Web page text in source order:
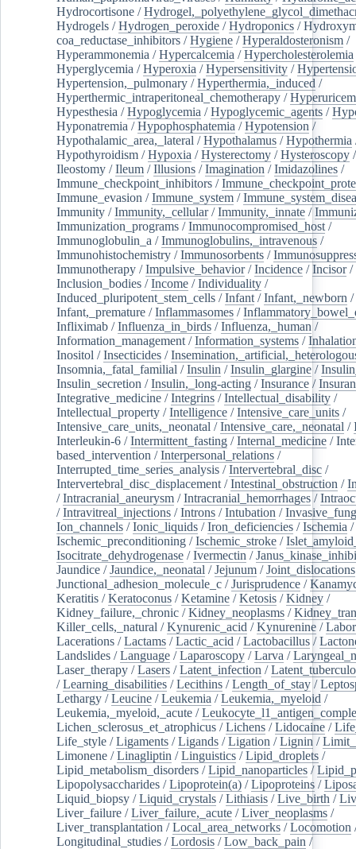
Hydrocortisone /
Hydrogels /Hydrogen_peroxide /Hydroponics /
coa_reductase_inhibitors /Hygiene /Hyperaldosteronism /
Hyperammonemia /Hypercalcemia /Hypercholesterolemia
Hyperglycemia /Hyperoxia /Hypersensitivity /
Hypertension,_pulmonary /Hyperthermia,_induced /
Hyperthermic_intraperitoneal_chemotherapy /
Hypesthesia /Hypoglycemia /Hypoglycemic_agents /
Hyponatremia /Hypophosphatemia /Hypotension /
Hypothalamic_area,_lateral /Hypothalamus /Hypothermia
Hypothyroidism /Hypoxia /Hysterectomy /Hysteroscopy
Ileostomy /Ileum /Illusions /Imagination /Imidazolines /
Immune_checkpoint_inhibitors /
Immune_evasion /Immune_system /
Immunity /Immunity,_cellular/Immunity,_innate /
Immunization_programs /Immunocompromised_host /
Immunoglobulin_a /Immunoglobulins,_intravenous /
Immunohistochemistry /Immunosorbents /
Immunotherapy /Impulsive_behavior/Incidence /Incisor/
Inclusion_bodies /Income /Individuality /
Induced_pluripotent_stem_cells /Infant /Infant,_newborn /
Infant,_premature /Inflammasomes /
Infliximab /Influenza_in_birds /Influenza,_human /
Information_management /Information_systems /
Inositol /Insecticides /
Insomnia,_fatal_familial /Insulin /Insulin_glargine /
Insulin_secretion /Insulin,_long-acting /Insurance /
Integrative_medicine /Integrins /Intellectual_disability /
Intellectual_property /Intelligence /Intensive_care_units /
Intensive_care_units,_neonatal /Intensive_care,_neonatal /
Interleukin-6 /Intermittent_fasting /Internal_medicine /
based_intervention /Interpersonal_relations /
Interrupted_time_series_analysis /Intervertebral_disc /
Intervertebral_disc_displacement /Intestinal_obstruction /
/Intracranial_aneurysm /Intracranial_hemorrhages /
/Intravitreal_injections /Introns /Intubation /
Ion_channels /Ionic_liquids /Iron_deficiencies /Ischemia /
Ischemic_preconditioning /Ischemic_stroke /
Isocitrate_dehydrogenase /Ivermectin /
Jaundice /Jaundice,_neonatal /Jejunum /Joint_dislocations
Junctional_adhesion_molecule_c /Jurisprudence /
Keratitis /Keratoconus /Ketamine /Ketosis /Kidney /
Kidney_failure,_chronic /Kidney_neoplasms /
Killer_cells,_natural /Kynurenic_acid /Kynurenine /
Lacerations /Lactams /Lactic_acid /Lactobacillus /
Landslides /Language /Laparoscopy /Larva /
Laser_therapy /Lasers /Latent_infection /
/Learning_disabilities /Lecithins /Length_of_stay /
Lethargy /Leucine /Leukemia /Leukemia,_myeloid /
Leukemia,_myeloid,_acute /
Lichen_sclerosus_et_atrophicus /Lichens /Lidocaine /
Life_style /Ligaments /Ligands /Ligation /Lignin /
Limonene /Linagliptin /Linguistics /Lipid_droplets /
Lipid_metabolism_disorders /Lipid_nanoparticles /
Lipopolysaccharides /Lipoprotein(a) /Lipoproteins /
Liquid_biopsy /Liquid_crystals /Lithiasis /Live_birth /
Liver_failure /Liver_failure,_acute /Liver_neoplasms /
Liver_transplantation /Local_area_networks /Locomotion
Longitudinal_studies /Lordosis /Low_back_pain /